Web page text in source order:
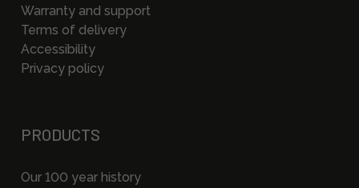
Warranty and support
Terms of delivery
Accessibility
Privacy policy
PRODUCTS
Our 100 year history